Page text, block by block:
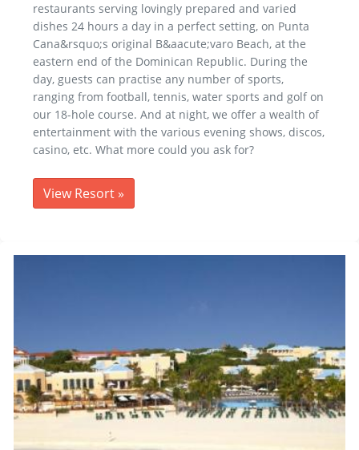
restaurants serving lovingly prepared and varied
dishes 24 hours a day in a perfect setting, on Punta
Cana&rsquo;s original B&aacute;varo Beach, at the
eastern end of the Dominican Republic. During the
day, guests can practise any number of sports,
ranging from football, tennis, water sports and golf on
our 18-hole course. And at night, we offer a wealth of
entertainment with the various evening shows, discos,
casino, etc. What more could you ask for?
View Resort »